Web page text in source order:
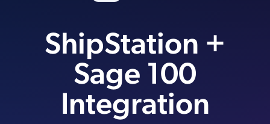
ShipStation +
Sage 100
Integration